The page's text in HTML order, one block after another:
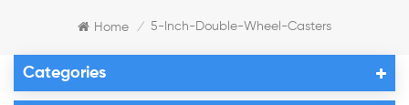
Home / 5-Inch-Double-Wheel-Casters
Categories